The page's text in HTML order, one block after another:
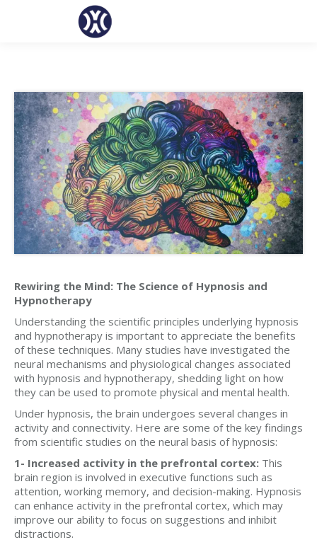
Rewiring the Mind: The Science of Hypnosis and
Hypnotherapy
Understanding the scientific principles underlying hypnosis
and hypnotherapy is important to appreciate the benefits
of these techniques. Many studies have investigated the
neural mechanisms and physiological changes associated
with hypnosis and hypnotherapy, shedding light on how
they can be used to promote physical and mental health.
Under hypnosis, the brain undergoes several changes in
activity and connectivity. Here are some of the key findings
from scientific studies on the neural basis of hypnosis:
1- Increased activity in the prefrontal cortex: This
brain region is involved in executive functions such as
attention, working memory, and decision-making. Hypnosis
can enhance activity in the prefrontal cortex, which may
improve our ability to focus on suggestions and inhibit
distractions.